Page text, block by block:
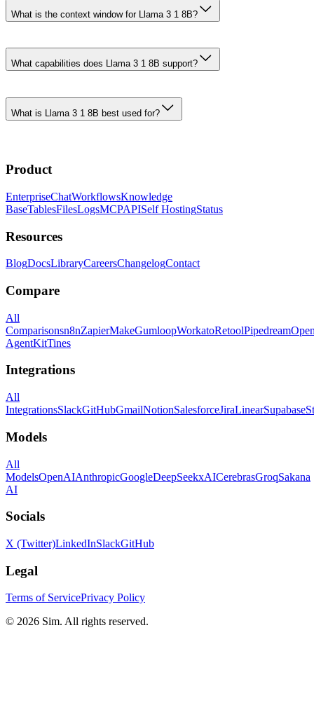
What is the context window for Llama 3 1 8B?
What capabilities does Llama 3 1 8B support?
What is Llama 3 1 8B best used for?
Product
EnterpriseChatWorkflowsKnowledge
BaseTablesFilesLogsMCPAPISelf HostingStatus
Resources
BlogDocsLibraryCareersChangelogContact
Compare
All
Comparisonsn8nZapierMakeGumloopWorkatoRetoolPipedream
AgentKitTines
Integrations
All
IntegrationsSlackGitHubGmailNotionSalesforceJiraLinearSupabase
Models
All
ModelsOpenAIAnthropicGoogleDeepSeekxAICerebrasGroqSakana
AI
Socials
X (Twitter)LinkedInSlackGitHub
Legal
Terms of ServicePrivacy Policy
© 2026 Sim. All rights reserved.